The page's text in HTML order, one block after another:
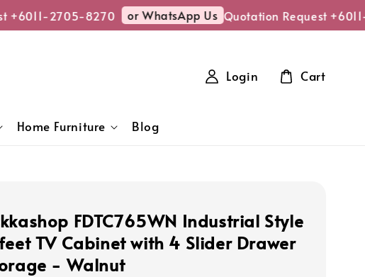
2705-8270 or WhatsApp Us Quotation Request +6011-
Home Furniture Blog
Login Cart
FDTC765WN Industrial Style
TV Cabinet with 4 Slider Drawer
- Walnut